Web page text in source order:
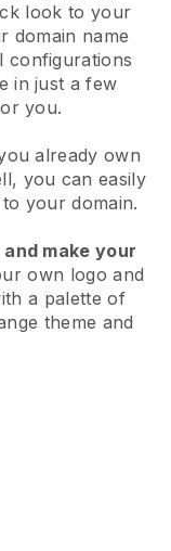
look to your
domain name
configurations
in just a few
you.
already own
, you can easily
your domain.
make your
own logo and
a palette of
theme and